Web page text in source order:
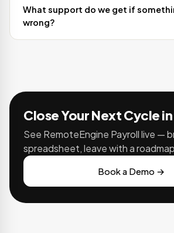
What support do we get if
wrong?
Close Your Next Cycle
See RemoteEngine Payroll live —
spreadsheet, leave with a
Book a Demo →